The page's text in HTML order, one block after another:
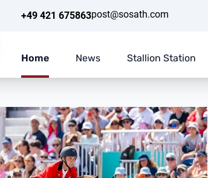
+49 421 675863post@sosath.com
Home News Stallion Station